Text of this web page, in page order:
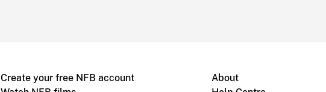
Create your free NFB account
About